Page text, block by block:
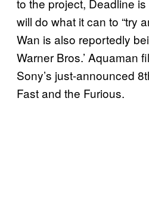
to the project, Deadline
will do what it can to “try
Wan is also reportedly
Warner Bros.’ Aquaman
Sony’s just-announced
Fast and the Furious.